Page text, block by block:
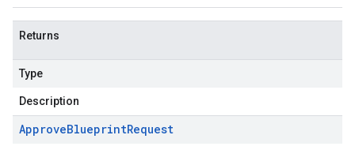
Returns
Type
Description
ApproveBlueprintRequest